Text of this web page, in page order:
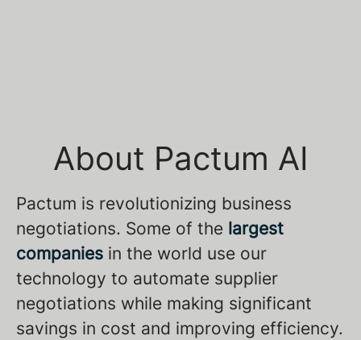
About Pactum AI
Pactum is revolutionizing business
negotiations. Some of the largest
companies in the world use our
technology to automate supplier
negotiations while making significant
savings in cost and improving efficiency.